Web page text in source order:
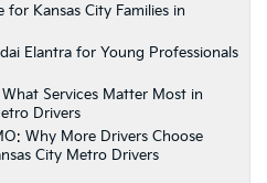
for Kansas City Families in
Elantra for Young Professionals
Services Matter Most in
Drivers
Why More Drivers Choose
City Metro Drivers